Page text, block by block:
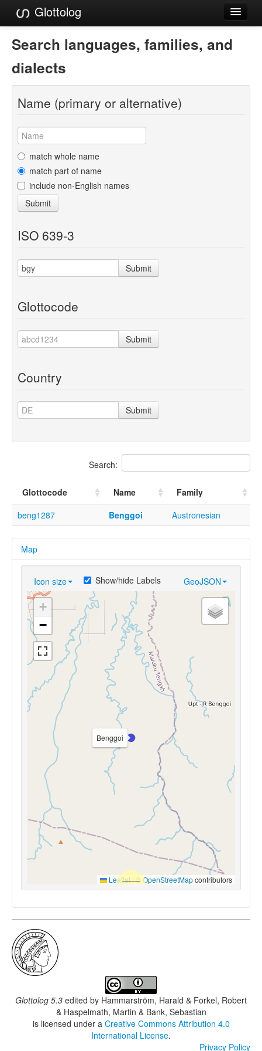
Glottolog
Languages
Families
Language Search
References
Reference Search
GlottoScope
About
Search languages, families, and
dialects
Name (primary or alternative)
match whole name
match part of name
include non-English names
Submit
ISO 639-3
Submit
Glottocode
Submit
Country
Submit
Search:
Glottocode Name
Family
beng1287
Benggoi Austronesian
Map
Icon size GeoJSON
Show/hide Labels
Benggoi
+
−
Leaflet|© OpenStreetMapcontributors
Glottolog 5.3 edited by Hammarström, Harald & Forkel, Robert
& Haspelmath, Martin & Bank, Sebastian
is licensed under a Creative Commons Attribution 4.0
International License.
Privacy Policy